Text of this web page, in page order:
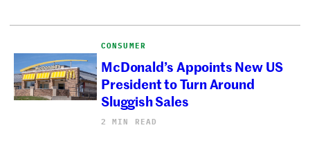
CONSUMER
McDonald’s Appoints New US
President to Turn Around
Sluggish Sales
2 MIN READ